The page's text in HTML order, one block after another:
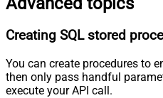
Creating SQL stored
You can create procedures to
then only pass handful
execute your API call.